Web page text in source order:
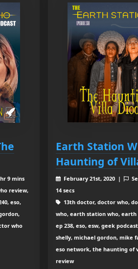
9 mins
review,
eso,
who
Earth Station
Haunting of
February 21st, 2020 |
14 secs
13th doctor, doctor who,
who, earth station who,
ep 238, eso, esw, geek
shelly, michael gordon, mike
eso network, the haunting of
review